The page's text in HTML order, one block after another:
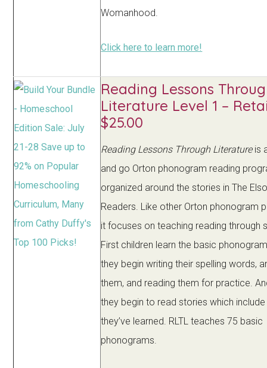
Womanhood.
Click here to learn more!
Reading Lessons
Literature Level 1 –
$25.00
Reading Lessons Through Literatureis
and go Orton phonogram reading
organized around the stories in The
Readers. Like other Orton phonogram
it focuses on teaching reading through
First children learn the basic
they begin writing their spelling words,
them, and reading them for practice.
they begin to read stories which
they’ve learned. RLTL teaches 75 basic
phonograms.